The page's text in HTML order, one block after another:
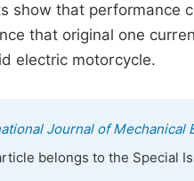
show that performance
that original one
electric motorcycle.
Journal of Mechanical
belongs to the Special